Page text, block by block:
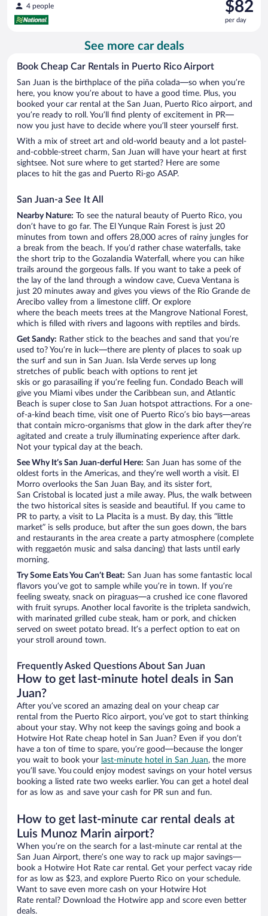
4 people
is
$82
$82
per day
See more car deals
Book Cheap Car Rentals in Puerto Rico Airport
San Juan is the birthplace of the piña colada—so when you’re
here, you know you’re about to have a good time. Plus, you
booked your car rental at the San Juan, Puerto Rico airport, and
you’re ready to roll. You’ll find plenty of excitement in PR—
now you just have to decide where you’ll steer yourself first.
With a mix of street art and old-world beauty and a lot pastel-
and-cobble-street charm, San Juan will have your heart at first
sightsee. Not sure where to get started? Here are some
places to hit the gas and Puerto Ri-go ASAP.
San Juan-a See It All
Nearby Nature: To see the natural beauty of Puerto Rico, you
don’t have to go far. The El Yunque Rain Forest is just 20
minutes from town and offers 28,000 acres of rainy jungles for
a break from the beach. If you’d rather chase waterfalls, take
the short trip to the Gozalandia Waterfall, where you can hike
trails around the gorgeous falls. If you want to take a peek of
the lay of the land through a window cave, Cueva Ventana is
just 20 minutes away and gives you views of the Rio Grande de
Arecibo valley from a limestone cliff. Or explore
where the beach meets trees at the Mangrove National Forest,
which is filled with rivers and lagoons with reptiles and birds.
Get Sandy: Rather stick to the beaches and sand that you’re
used to? You’re in luck—there are plenty of places to soak up
the surf and sun in San Juan. Isla Verde serves up long
stretches of public beach with options to rent jet
skis or go parasailing if you’re feeling fun. Condado Beach will
give you Miami vibes under the Caribbean sun, and Atlantic
Beach is super close to San Juan hotspot attractions. For a one-
of-a-kind beach time, visit one of Puerto Rico’s bio bays—areas
that contain micro-organisms that glow in the dark after they’re
agitated and create a truly illuminating experience after dark.
Not your typical day at the beach.
See Why It’s San Juan-derful Here: San Juan has some of the
oldest forts in the Americas, and they’re well worth a visit. El
Morro overlooks the San Juan Bay, and its sister fort,
San Cristobal is located just a mile away. Plus, the walk between
the two historical sites is seaside and beautiful. If you came to
PR to party, a visit to La Placita is a must. By day, this “little
market” is sells produce, but after the sun goes down, the bars
and restaurants in the area create a party atmosphere (complete
with reggaetón music and salsa dancing) that lasts until early
morning.
Try Some Eats You Can’t Beat: San Juan has some fantastic local
flavors you’ve got to sample while you’re in town. If you’re
feeling sweaty, snack on piraguas—a crushed ice cone flavored
with fruit syrups. Another local favorite is the tripleta sandwich,
with marinated grilled cube steak, ham or pork, and chicken
served on sweet potato bread. It’s a perfect option to eat on
your stroll around town.
Frequently Asked Questions About San Juan
How to get last-minute hotel deals in San
Juan?
After you’ve scored an amazing deal on your cheap car
rental from the Puerto Rico airport, you’ve got to start thinking
about your stay. Why not keep the savings going and book a
Hotwire Hot Rate cheap hotel in San Juan? Even if you don’t
have a ton of time to spare, you’re good—because the longer
you wait to book your last-minute hotel in San Juan, the more
you’ll save. You could enjoy modest savings on your hotel versus
booking a listed rate two weeks earlier. You can get a hotel deal
for as low as and save your cash for PR sun and fun.
How to get last-minute car rental deals at
Luis Munoz Marin airport?
When you’re on the search for a last-minute car rental at the
San Juan Airport, there’s one way to rack up major savings—
book a Hotwire Hot Rate car rental. Get your perfect vacay ride
for as low as $23, and explore Puerto Rico on your schedule.
Want to save even more cash on your Hotwire Hot
Rate rental? Download the Hotwire app and score even better
deals.